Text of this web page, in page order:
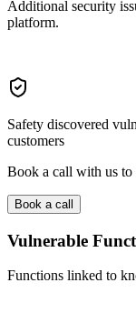
Additional security
platform.
Safety discovered
customers
Book a call with us to
Book a call
Vulnerable
Functions linked to